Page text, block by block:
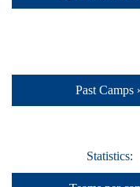
Past Camps
Statistics: